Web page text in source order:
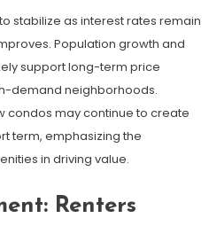
stabilize as interest rates remain
Population growth and
support long-term price
demand neighborhoods.
condos may continue to create
term, emphasizing the
in driving value.
Renters